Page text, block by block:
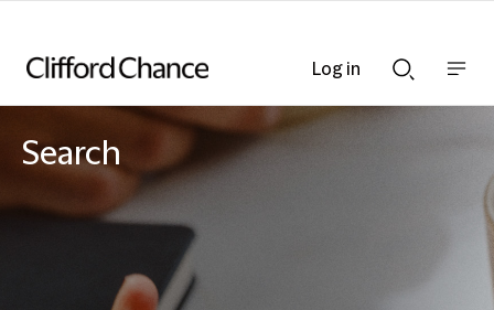
Searchnav
Search
Log in